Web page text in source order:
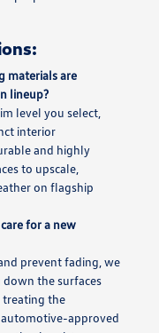
materials are
lineup?
level you select,
interior
and highly
to upscale,
on flagship
for a new
prevent fading, we
the surfaces
the
approved